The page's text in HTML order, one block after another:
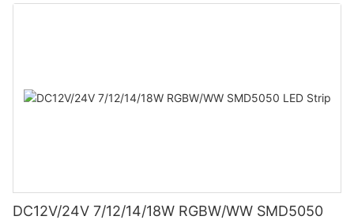
DC12V/24V 7/12/14/18W RGBW/WW SMD5050